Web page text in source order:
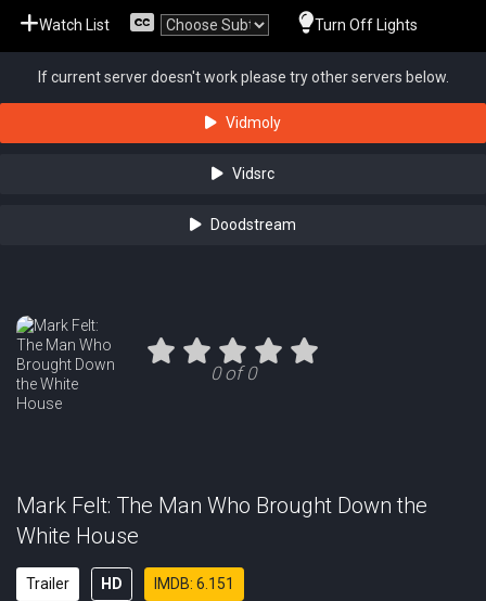
Watch List Turn Off Lights
If current server doesn't work please try other servers below.
Vidmoly
Vidsrc
Doodstream
0 of 0
Mark Felt: The Man Who Brought Down the
White House
Trailer HD IMDB: 6.151